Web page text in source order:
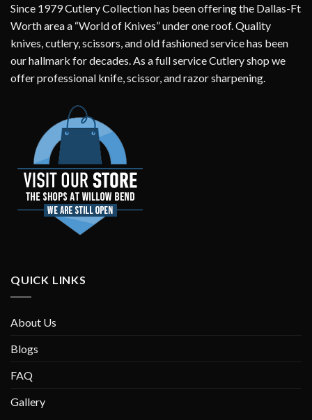
Since 1979 Cutlery Collection has been offering the Dallas-Ft
Worth area a “World of Knives” under one roof. Quality
knives, cutlery, scissors, and old fashioned service has been
our hallmark for decades. As a full service Cutlery shop we
offer professional knife, scissor, and razor sharpening.
QUICK LINKS
About Us
Blogs
FAQ
Gallery